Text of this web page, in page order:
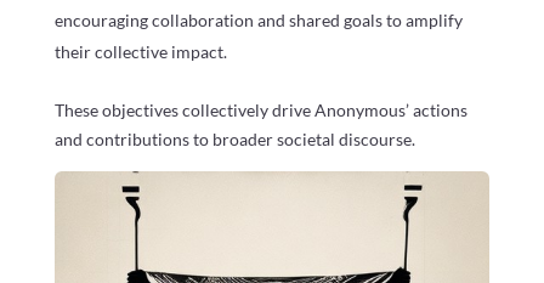
encouraging collaboration and shared goals to amplify
their collective impact.
These objectives collectively drive Anonymous’ actions
and contributions to broader societal discourse.